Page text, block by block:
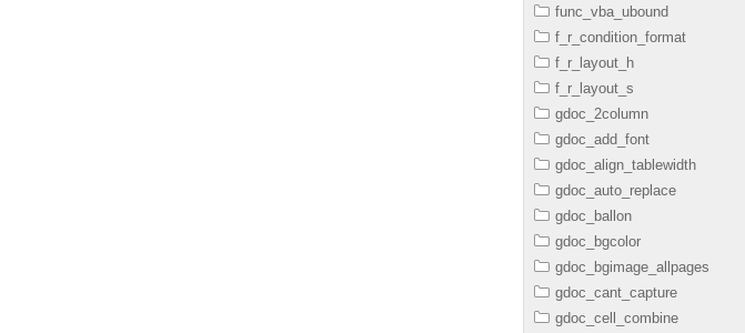
func_vba_ubound
f_r_condition_format
f_r_layout_h
f_r_layout_s
gdoc_2column
gdoc_add_font
gdoc_align_tablewidth
gdoc_auto_replace
gdoc_ballon
gdoc_bgcolor
gdoc_bgimage_allpages
gdoc_cant_capture
gdoc_cell_combine